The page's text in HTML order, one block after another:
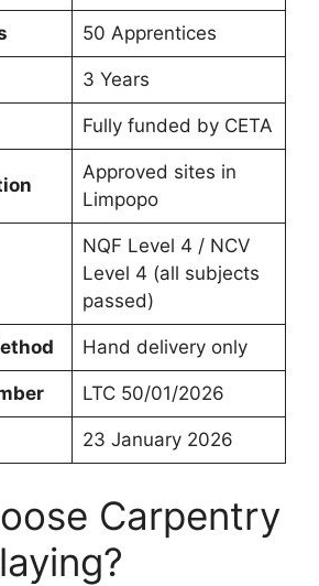
50 Apprentices
3 Years
Fully funded by CETA
Approved sites in
Limpopo
NQF Level 4 / NCV
Level 4 (all subjects
passed)
Hand delivery only
LTC 50/01/2026
23 January 2026
Carpentry